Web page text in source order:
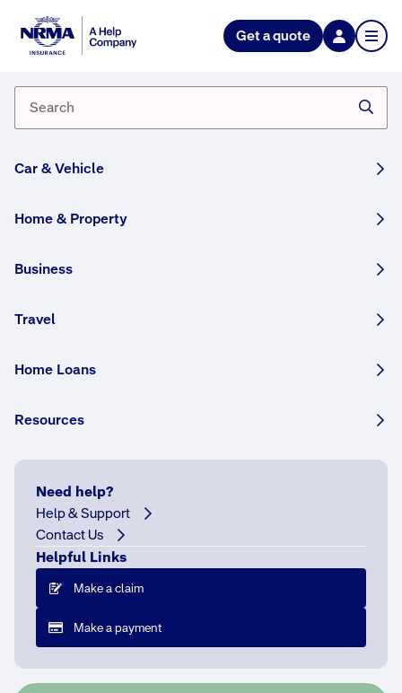
Get a quote
Car & Vehicle
Home & Property
Business
Travel
Home Loans
Resources
Need help?
Help & Support
Contact Us
Helpful Links
Make a claim
Make a payment
NRMA Insurance blog
Heroing the helpers behind our
cricketers
By NRMA Insurance Content Team
people who have helped them get to where
Australian cricket we celebrate all those who
This article was originally published in November
T
h
l
p